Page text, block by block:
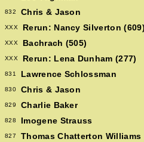
832 Chris & Jason
XXX Rerun: Nancy Silverton (609)
XXX Bachrach (505)
XXX Rerun: Lena Dunham (277)
831 Lawrence Schlossman
830 Chris & Jason
829 Charlie Baker
828 Imogene Strauss
827 Thomas Chatterton Williams